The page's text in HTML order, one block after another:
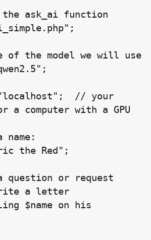
ask_ai function
of the model we will use
// your
a computer with a GPU
the Red";
or request
a letter
$name on his